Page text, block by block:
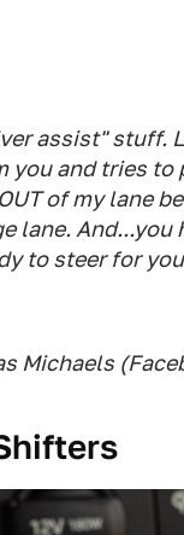
assist" stuff.
you and tries
of my lane
lane.
to steer for
Michaels